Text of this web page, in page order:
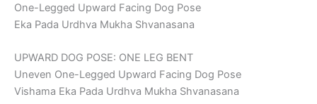
One-Legged Upward Facing Dog Pose
Eka Pada Urdhva Mukha Shvanasana
UPWARD DOG POSE: ONE LEG BENT
Uneven One-Legged Upward Facing Dog Pose
Vishama Eka Pada Urdhva Mukha Shvanasana